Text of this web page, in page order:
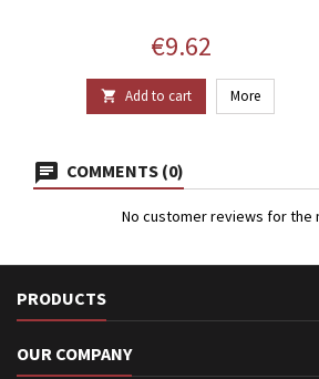
Price
€9.62
 Add to cart More
COMMENTS (0)
No customer reviews for the
PRODUCTS
OUR COMPANY